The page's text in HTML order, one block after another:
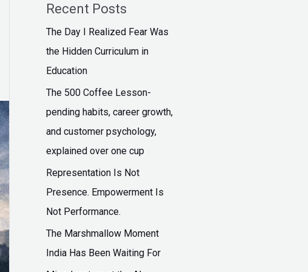
Recent Posts
The Day I Realized Fear Was
the Hidden Curriculum in
Education
The ₹500 Coffee Lesson-
pending habits, career growth,
and customer psychology,
explained over one cup
Representation Is Not
Presence. Empowerment Is
Not Performance.
The Marshmallow Moment
India Has Been Waiting For